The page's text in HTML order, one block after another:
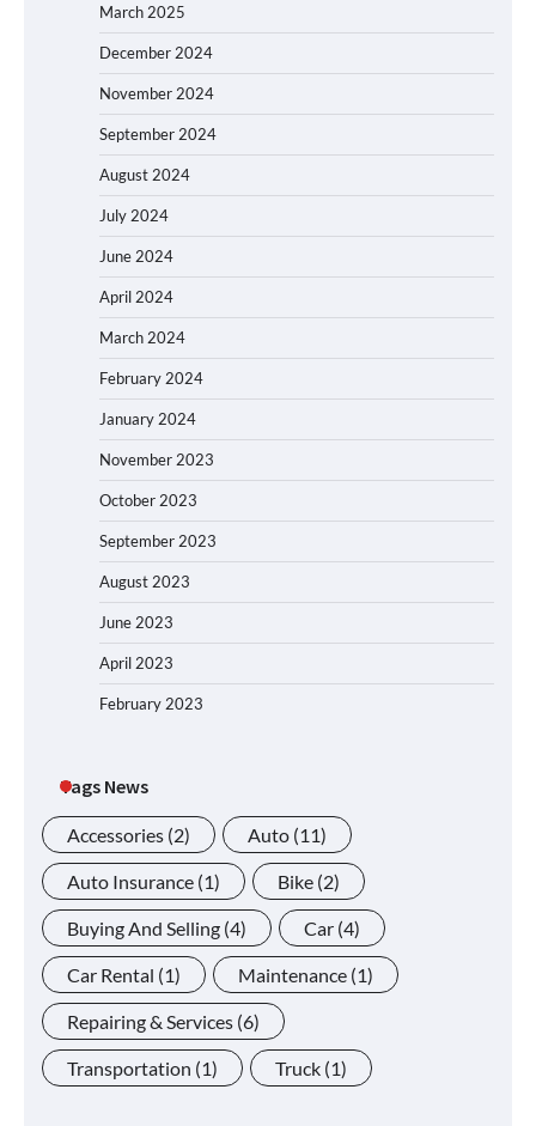
March 2025
December 2024
November 2024
September 2024
August 2024
July 2024
June 2024
April 2024
March 2024
February 2024
January 2024
November 2023
October 2023
September 2023
August 2023
June 2023
April 2023
February 2023
Tags News
Accessories (2) Auto (11)
Auto Insurance (1) Bike (2)
Buying And Selling (4) Car (4)
Car Rental (1) Maintenance (1)
Repairing & Services (6)
Transportation (1) Truck (1)